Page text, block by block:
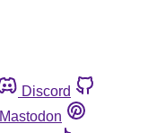
Discord
Mastodon